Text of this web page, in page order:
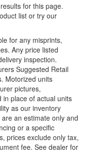
for this page.
list or try our
for any misprints,
Any price listed
inspection.
Suggested Retail
Motorized units
pictures,
in place of actual units
as our inventory
an estimate only and
or a specific
prices exclude only tax,
fee. See dealer for